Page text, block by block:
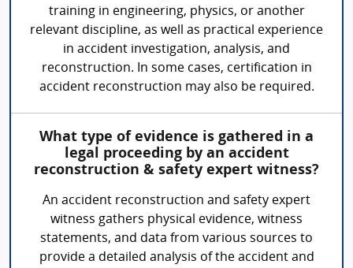
training in engineering, physics, or another
relevant discipline, as well as practical experience
in accident investigation, analysis, and
reconstruction. In some cases, certification in
accident reconstruction may also be required.
What type of evidence is gathered in a
legal proceeding by an accident
reconstruction & safety expert witness?
An accident reconstruction and safety expert
witness gathers physical evidence, witness
statements, and data from various sources to
provide a detailed analysis of the accident and